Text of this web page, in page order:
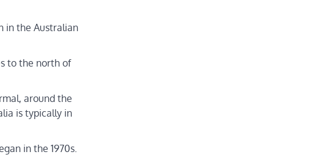
in the Australian
to the north of
around the
is typically in
in the 1970s.